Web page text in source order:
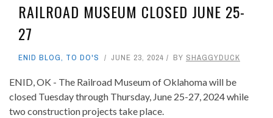
RAILROAD MUSEUM CLOSED JUNE 25-
27
ENID BLOG, TO DO'S JUNE 23, 2024 BY SHAGGYDUCK
ENID, OK - The Railroad Museum of Oklahoma will be
closed Tuesday through Thursday, June 25-27, 2024 while
two construction projects take place.